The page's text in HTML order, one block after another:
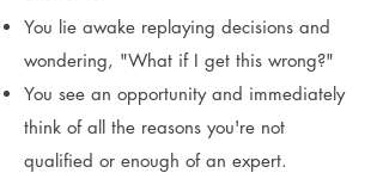
You lie awake replaying decisions and
wondering, "What if I get this wrong?"
You see an opportunity and immediately
think of all the reasons you're not
qualified or enough of an expert.